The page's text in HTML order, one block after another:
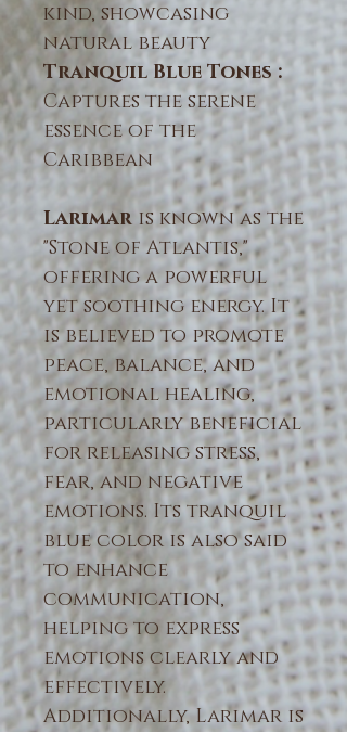
kind, showcasing
natural beauty
Tranquil Blue Tones :
Captures the serene
essence of the
Caribbean
Larimar is known as the
"Stone of Atlantis,"
offering a powerful
yet soothing energy. It
is believed to promote
peace, balance, and
emotional healing,
particularly beneficial
for releasing stress,
fear, and negative
emotions. Its tranquil
blue color is also said
to enhance
communication,
helping to express
emotions clearly and
effectively.
Additionally, Larimar is